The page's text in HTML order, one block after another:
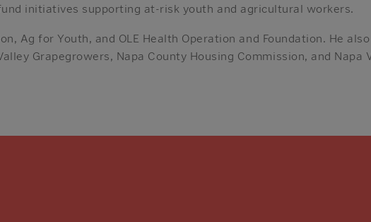
initiatives supporting at-risk youth and agricultural workers.
Ag for Youth, and OLE Health Operation and Foundation. He
Grapegrowers, Napa County Housing Commission, and Napa